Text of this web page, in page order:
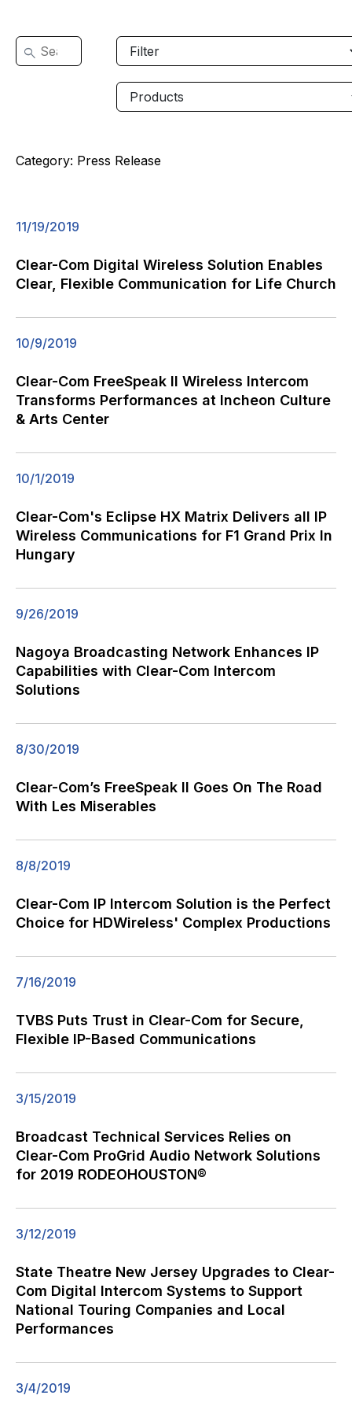
Category: Press Release
11/19/2019
Clear-Com Digital Wireless Solution Enables
Clear, Flexible Communication for Life Church
10/9/2019
Clear-Com FreeSpeak II Wireless Intercom
Transforms Performances at Incheon Culture
& Arts Center
10/1/2019
Clear-Com's Eclipse HX Matrix Delivers all IP
Wireless Communications for F1 Grand Prix In
Hungary
9/26/2019
Nagoya Broadcasting Network Enhances IP
Capabilities with Clear-Com Intercom
Solutions
8/30/2019
Clear-Com’s FreeSpeak II Goes On The Road
With Les Miserables
8/8/2019
Clear-Com IP Intercom Solution is the Perfect
Choice for HDWireless' Complex Productions
7/16/2019
TVBS Puts Trust in Clear-Com for Secure,
Flexible IP-Based Communications
3/15/2019
Broadcast Technical Services Relies on
Clear-Com ProGrid Audio Network Solutions
for 2019 RODEOHOUSTON®
3/12/2019
State Theatre New Jersey Upgrades to Clear-
Com Digital Intercom Systems to Support
National Touring Companies and Local
Performances
3/4/2019